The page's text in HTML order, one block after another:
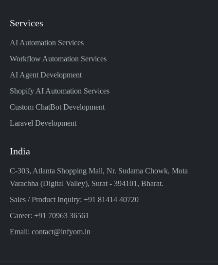
Services
AI Automation Services
Workflow Automation Services
AI Agent Development
Shopify AI Automation Services
Custom ChatBot Development
Laravel Development
India
C-303, Atlanta Shopping Mall, Nr. Sudama Chowk, Mota
Varachha (Digital Valley), Surat - 394101, Bharat.
Sales / Product Inquiry: +91 81414 40720
Career: +91 70963 36561
Email: contact@infyom.in